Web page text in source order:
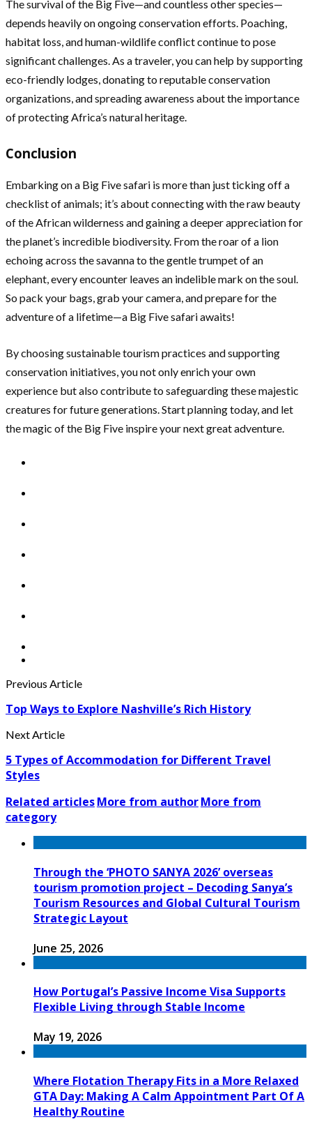
The survival of the Big Five—and countless other species—
depends heavily on ongoing conservation efforts. Poaching,
habitat loss, and human-wildlife conflict continue to pose
significant challenges. As a traveler, you can help by supporting
eco-friendly lodges, donating to reputable conservation
organizations, and spreading awareness about the importance
of protecting Africa’s natural heritage.
Conclusion
Embarking on a Big Five safari is more than just ticking off a
checklist of animals; it’s about connecting with the raw beauty
of the African wilderness and gaining a deeper appreciation for
the planet’s incredible biodiversity. From the roar of a lion
echoing across the savanna to the gentle trumpet of an
elephant, every encounter leaves an indelible mark on the soul.
So pack your bags, grab your camera, and prepare for the
adventure of a lifetime—a Big Five safari awaits!
By choosing sustainable tourism practices and supporting
conservation initiatives, you not only enrich your own
experience but also contribute to safeguarding these majestic
creatures for future generations. Start planning today, and let
the magic of the Big Five inspire your next great adventure.
Previous Article
Top Ways to Explore Nashville’s Rich History
Next Article
5 Types of Accommodation for Different Travel
Styles
Related articlesMore from authorMore from
category
Through the ‘PHOTO SANYA 2026’ overseas
tourism promotion project – Decoding Sanya’s
Tourism Resources and Global Cultural Tourism
Strategic Layout
June 25, 2026
How Portugal’s Passive Income Visa Supports
Flexible Living through Stable Income
May 19, 2026
Where Flotation Therapy Fits in a More Relaxed
GTA Day: Making A Calm Appointment Part Of A
Healthy Routine